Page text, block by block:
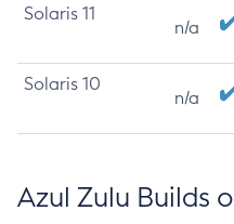
Solaris 11
n/a
Solaris 10
n/a
Azul Zulu Builds